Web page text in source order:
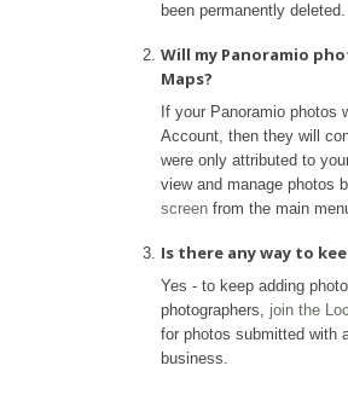
been permanently deleted.
Will my Panoramio
Maps?
If your Panoramio photos
Account, then they will
were only attributed to
view and manage photos
screen from the main
Is there any way to
Yes - to keep adding
photographers, join the
for photos submitted with
business.